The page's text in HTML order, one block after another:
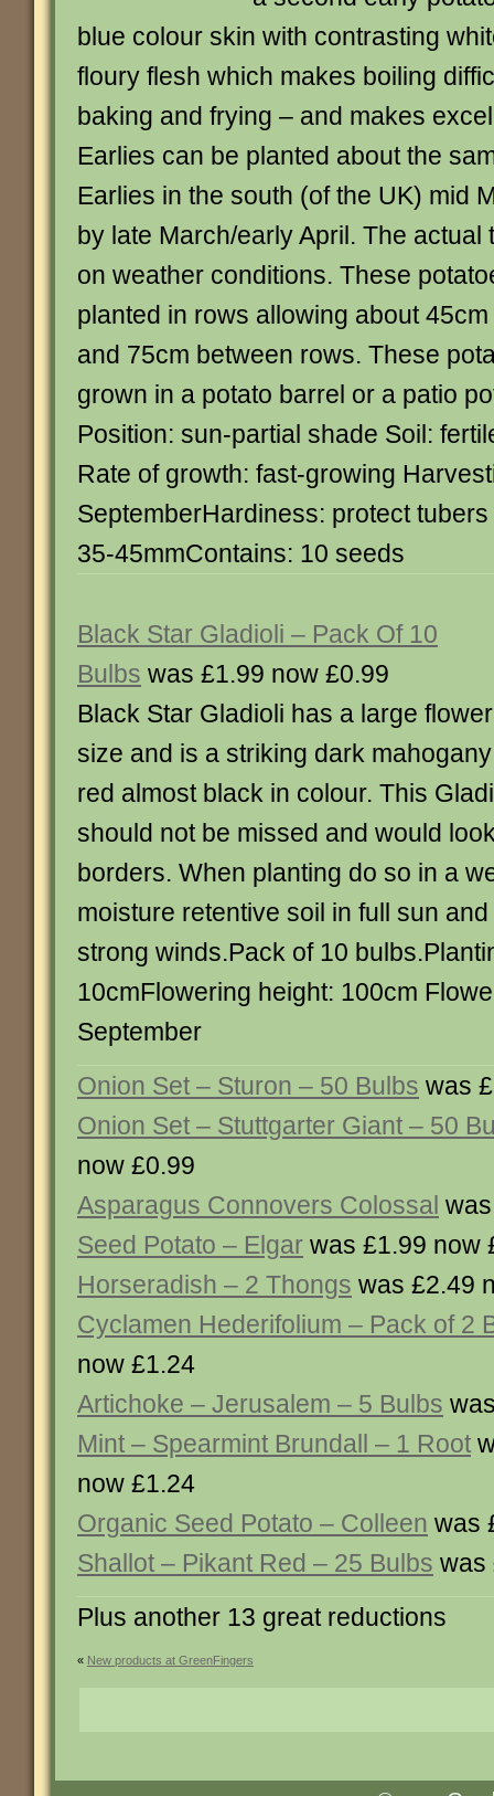
blue colour skin with contrasting
floury flesh which makes boiling
baking and frying – and makes
Earlies can be planted about the
Earlies in the south (of the UK) mid
by late March/early April. The actual
on weather conditions. These
planted in rows allowing about
and 75cm between rows. These
grown in a potato barrel or a patio
Position: sun-partial shade Soil:
Rate of growth: fast-growing
SeptemberHardiness: protect
35-45mmContains: 10 seeds
Black Star Gladioli – Pack Of 10
Bulbs was £1.99 now £0.99
Black Star Gladioli has a large flower
size and is a striking dark mahogany
red almost black in colour. This
should not be missed and would
borders. When planting do so in a
moisture retentive soil in full sun
strong winds.Pack of 10
10cmFlowering height: 100cm
September
Onion Set – Sturon – 50 Bulbs was
Onion Set – Stuttgarter Giant – 50
now £0.99
Asparagus Connovers Colossal
Seed Potato – Elgar was £1.99 now
Horseradish – 2 Thongs was £2.49
Cyclamen Hederifolium – Pack of 2
now £1.24
Artichoke – Jerusalem – 5 Bulbs
Mint – Spearmint Brundall – 1 Root
now £1.24
Organic Seed Potato – Colleen was
Shallot – Pikant Red – 25 Bulbs was
Plus another 13 great reductions
« New products at GreenFingers